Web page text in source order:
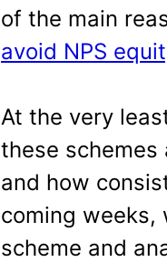
of the main
avoid NPS
At the very
these schemes
and how
coming weeks,
scheme and